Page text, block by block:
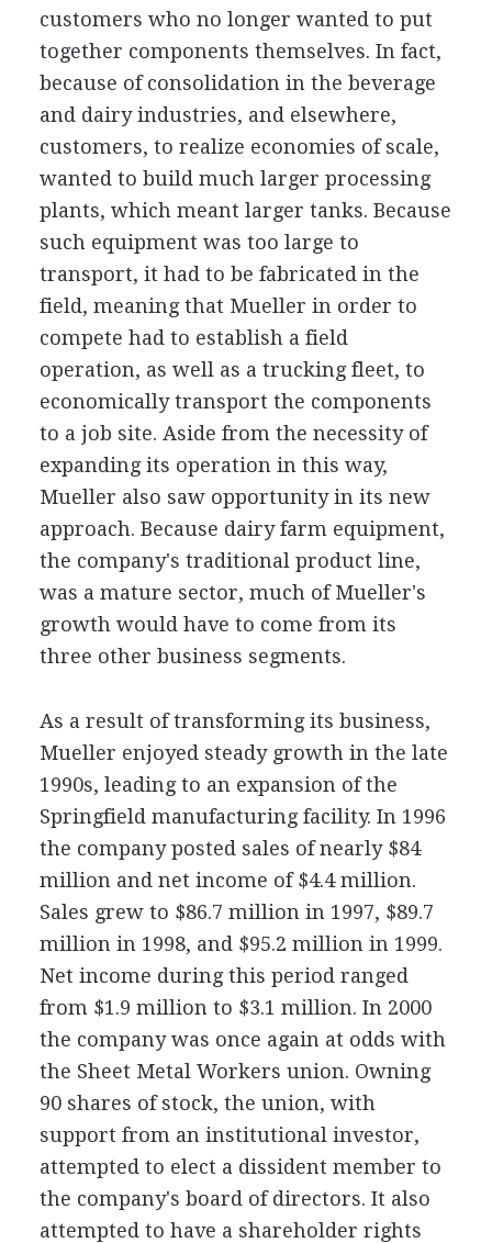
customers who no longer wanted to put
together components themselves. In fact,
because of consolidation in the beverage
and dairy industries, and elsewhere,
customers, to realize economies of scale,
wanted to build much larger processing
plants, which meant larger tanks. Because
such equipment was too large to
transport, it had to be fabricated in the
field, meaning that Mueller in order to
compete had to establish a field
operation, as well as a trucking fleet, to
economically transport the components
to a job site. Aside from the necessity of
expanding its operation in this way,
Mueller also saw opportunity in its new
approach. Because dairy farm equipment,
the company's traditional product line,
was a mature sector, much of Mueller's
growth would have to come from its
three other business segments.
As a result of transforming its business,
Mueller enjoyed steady growth in the late
1990s, leading to an expansion of the
Springfield manufacturing facility. In 1996
the company posted sales of nearly $84
million and net income of $4.4 million.
Sales grew to $86.7 million in 1997, $89.7
million in 1998, and $95.2 million in 1999.
Net income during this period ranged
from $1.9 million to $3.1 million. In 2000
the company was once again at odds with
the Sheet Metal Workers union. Owning
90 shares of stock, the union, with
support from an institutional investor,
attempted to elect a dissident member to
the company's board of directors. It also
attempted to have a shareholder rights